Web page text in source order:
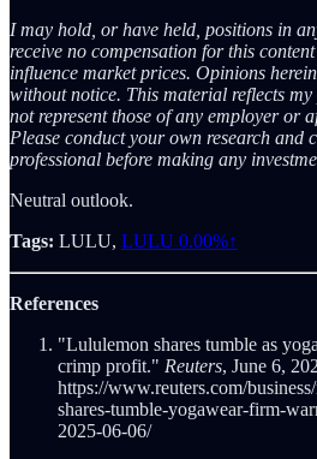
I may hold, or have held, positions in
receive no compensation for this
influence market prices. Opinions
without notice. This material reflects
not represent those of any employer or
Please conduct your own research and
professional before making any
Neutral outlook.
Tags: LULU, LULU 0.00%↑
References
"Lululemon shares tumble as
crimp profit." Reuters, June 6,
https://www.reuters.com/
shares-tumble-yogawear-firm-
2025-06-06/